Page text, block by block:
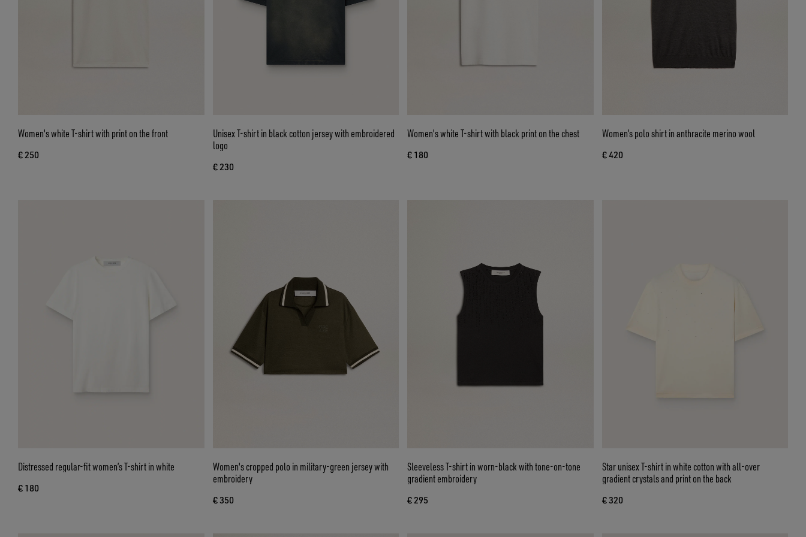
Women's white T-shirt with print on the front
€ 250
Unisex T-shirt in black cotton jersey with embroidered
logo
€ 230
Women's white T-shirt with black print on the chest
€ 180
Women’s polo shirt in anthracite merino wool
€ 420
Distressed regular-fit women’s T-shirt in white
€ 180
Women's cropped polo in military-green jersey with
embroidery
€ 350
Sleeveless T-shirt in worn-black with tone-on-tone
gradient embroidery
€ 295
Star unisex T-shirt in white cotton with all-over
gradient crystals and print on the back
€ 320